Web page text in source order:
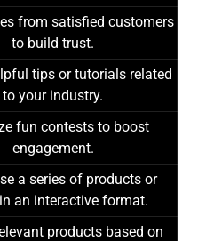
from satisfied customers
to build trust.
tips or tutorials related
to your industry.
fun contests to boost
engagement.
a series of products or
an interactive format.
products based on